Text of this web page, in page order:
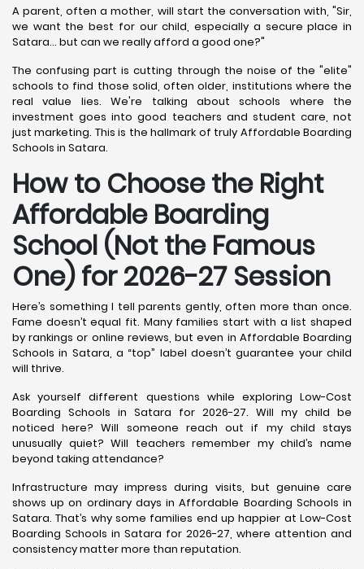
A parent, often a mother, will start the conversation with, "Sir,
we want the best for our child, especially a secure place in
Satara... but can we really afford a good one?"
The confusing part is cutting through the noise of the "elite"
schools to find those solid, often older, institutions where the
real value lies. We're talking about schools where the
investment goes into good teachers and student care, not
just marketing. This is the hallmark of truly Affordable Boarding
Schools in Satara.
How to Choose the Right
Affordable Boarding
School (Not the Famous
One) for 2026-27 Session
Here’s something I tell parents gently, often more than once.
Fame doesn’t equal fit. Many families start with a list shaped
by rankings or online reviews, but even in Affordable Boarding
Schools in Satara, a “top” label doesn’t guarantee your child
will thrive.
Ask yourself different questions while exploring Low-Cost
Boarding Schools in Satara for 2026-27. Will my child be
noticed here? Will someone reach out if my child stays
unusually quiet? Will teachers remember my child’s name
beyond taking attendance?
Infrastructure may impress during visits, but genuine care
shows up on ordinary days in Affordable Boarding Schools in
Satara. That’s why some families end up happier at Low-Cost
Boarding Schools in Satara for 2026-27, where attention and
consistency matter more than reputation.